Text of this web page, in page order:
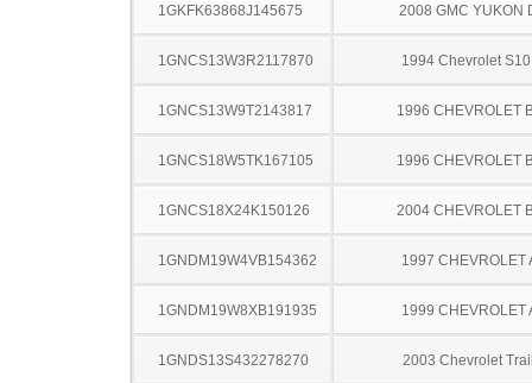
1GKFK63868J145675 2008 GMC YUKON
1GNCS13W3R2117870 1994 Chevrolet
1GNCS13W9T2143817 1996 CHEVROLET
1GNCS18W5TK167105 1996 CHEVROLET
1GNCS18X24K150126 2004 CHEVROLET
1GNDM19W4VB154362 1997 CHEVROLET
1GNDM19W8XB191935 1999 CHEVROLET
1GNDS13S432278270 2003 Chevrolet